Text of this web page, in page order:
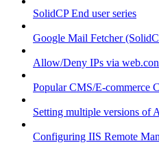
SolidCP End user series
Google Mail Fetcher
Allow/Deny IPs via
Popular CMS/E-commerce
Setting multiple versions of
Configuring IIS Remote